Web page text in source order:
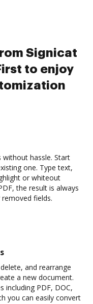
Signicat
to enjoy
hassle. Start
one. Type text,
or whiteout
the result is always
fields.
and rearrange
a new document.
including PDF, DOC,
you can easily convert